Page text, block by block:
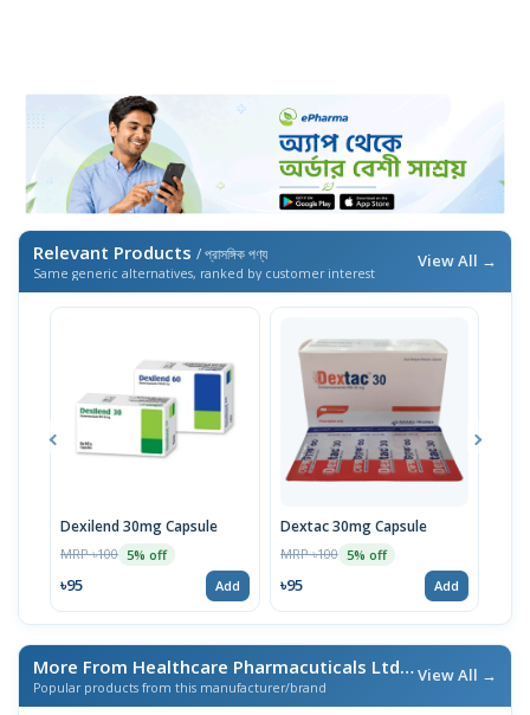
Relevant Products / প্রাসঙ্গিক পণ্য
Same generic alternatives, ranked by customer interest
View All →
Dexilend 30mg Capsule
MRP ৳100 5% off
৳95 Add
Dextac 30mg Capsule
MRP ৳100 5% off
৳95 Add
More From Healthcare Pharmacuticals Ltd./ এই ব্র্যান্ডের আরও পণ্য
Popular products from this manufacturer/brand
View All →